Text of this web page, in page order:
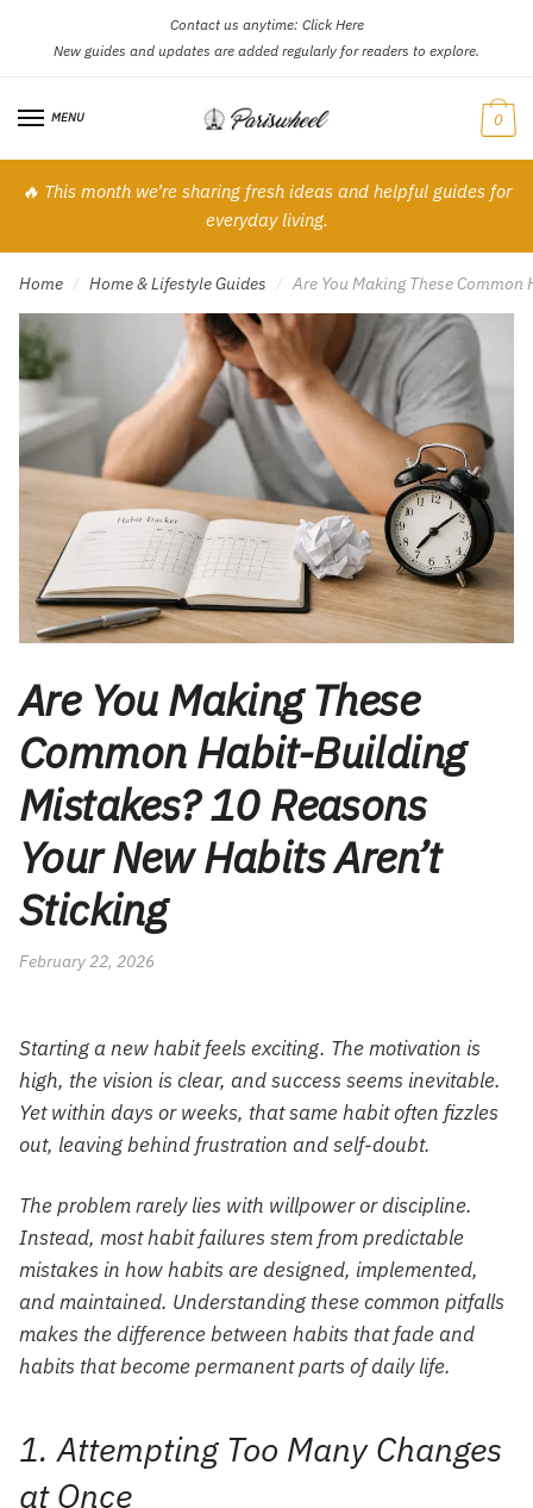
navigation
content
Contact us anytime: Click Here
New guides and updates are added regularly for readers to explore.
MENU 0
🔥 This month we’re sharing fresh ideas and helpful guides for
everyday living.
Home / Home & Lifestyle Guides / Are You Making These
Are You Making These
Common Habit-Building
Mistakes? 10 Reasons
Your New Habits Aren’t
Sticking
February 22, 2026
Starting a new habit feels exciting. The motivation is
high, the vision is clear, and success seems inevitable.
Yet within days or weeks, that same habit often fizzles
out, leaving behind frustration and self-doubt.
The problem rarely lies with willpower or discipline.
Instead, most habit failures stem from predictable
mistakes in how habits are designed, implemented,
and maintained. Understanding these common pitfalls
makes the difference between habits that fade and
habits that become permanent parts of daily life.
1. Attempting Too Many Changes
at Once